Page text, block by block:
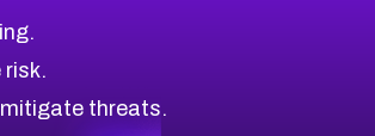
Categories
risk.
threats.